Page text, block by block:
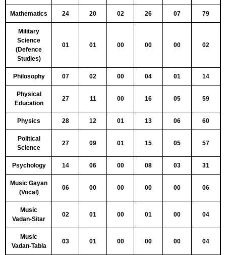
Mathematics 24 20 02 26 07 79
Military
Science
(Defence
Studies)
01 01 00 00 00 02
Philosophy 07 02 00 04 01 14
Physical
Education
27 11 00 16 05 59
Physics 28 12 01 13 06 60
Political
Science
27 09 01 15 05 57
Psychology 14 06 00 08 03 31
Music Gayan
(Vocal)
06 00 00 00 00 06
Music
Vadan-Sitar
02 01 00 01 00 04
Music
Vadan-Tabla
03 01 00 00 00 04